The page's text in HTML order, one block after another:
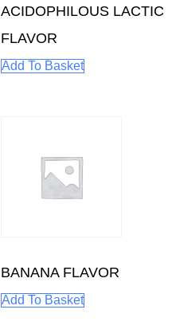
ACIDOPHILOUS LACTIC
FLAVOR
Add To Basket
BANANA FLAVOR
Add To Basket